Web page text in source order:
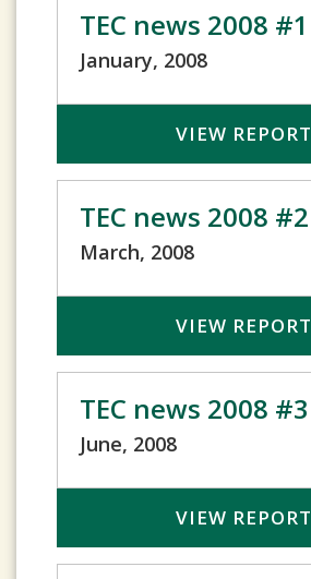
TEC news 2008 #1
January, 2008
VIEW REPORT
TEC news 2008 #2
March, 2008
VIEW REPORT
TEC news 2008 #3
June, 2008
VIEW REPORT